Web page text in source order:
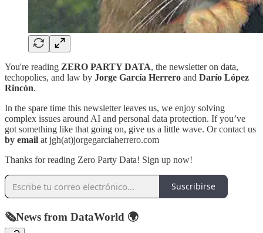
You're reading ZERO PARTY DATA, the newsletter on data,
techopolies, and law by Jorge García Herrero and Darío López
Rincón.
In the spare time this newsletter leaves us, we enjoy solving
complex issues around AI and personal data protection. If you’ve
got something like that going on, give us a little wave. Or contact us
by email at jgh(at)jorgegarciaherrero.com
Thanks for reading Zero Party Data! Sign up now!
Suscribirse
🗞️News from DataWorld 🌍